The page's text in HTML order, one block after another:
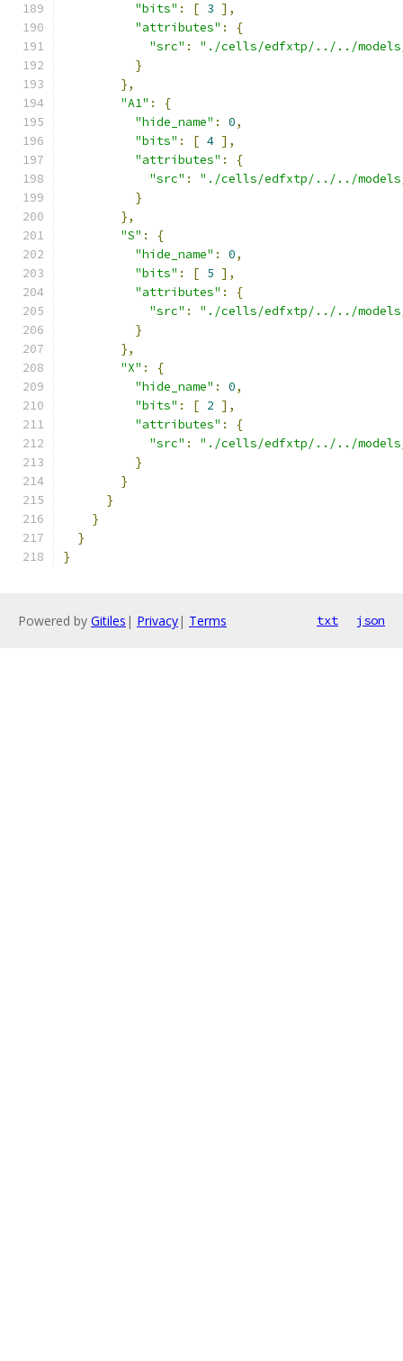
"bits" : [ 3 ],
"attributes" :
{
"src" :
"./cells/edfxtp/../../models/
}
},
"A1" :
{
"hide_name" : 0,
"bits" : [ 4 ],
"attributes" :
{
"src" :
"./cells/edfxtp/../../models/
}
},
"S" :
{
"hide_name" : 0,
"bits" : [ 5 ],
"attributes" :
{
"src" :
"./cells/edfxtp/../../models/
}
},
"X" :
{
"hide_name" : 0,
"bits" : [ 2 ],
"attributes" :
{
"src" :
"./cells/edfxtp/../../models/
}
}
}
}
}
}
Powered by Gitiles | Privacy| Terms txt json